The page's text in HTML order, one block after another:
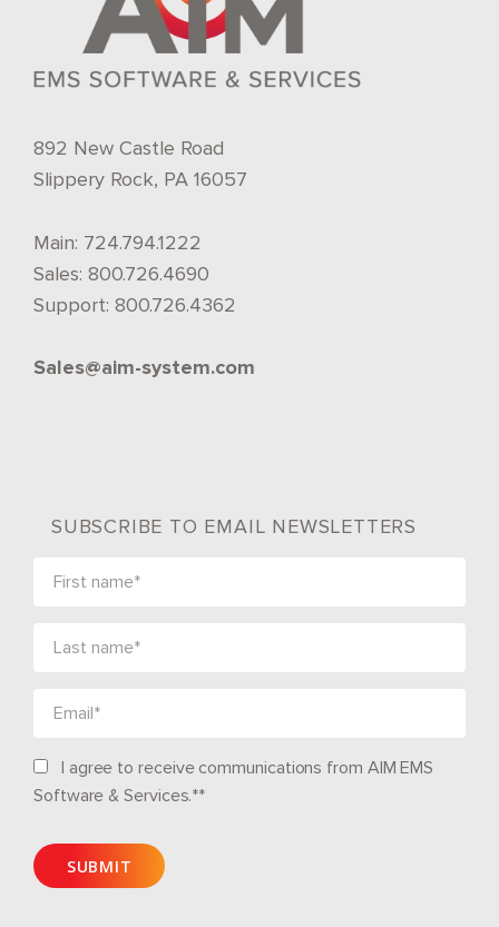
892 New Castle Road
Slippery Rock, PA 16057
Main: 724.794.1222
Sales: 800.726.4690
Support: 800.726.4362
Sales@aim-system.com
SUBSCRIBE TO EMAIL NEWSLETTERS
I agree to receive communications from AIM EMS
Software & Services.**